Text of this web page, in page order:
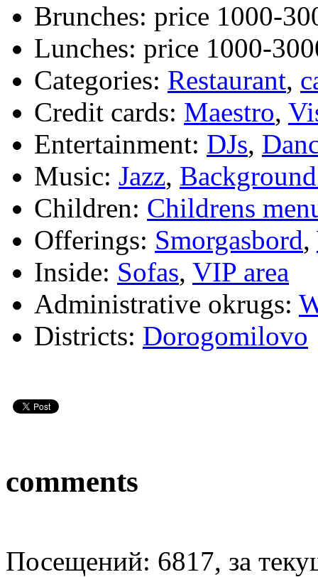
Brunches: price 1000-
Lunches: price 1000-
Categories: Restaurant,
Credit cards: Maestro,
Entertainment: DJs,
Music: Jazz,
Children: Childrens
Offerings: Smorgasbord,
Inside: Sofas, VIP area
Administrative okrugs:
Districts: Dorogomilovo
comments
Посещений: 6817, за